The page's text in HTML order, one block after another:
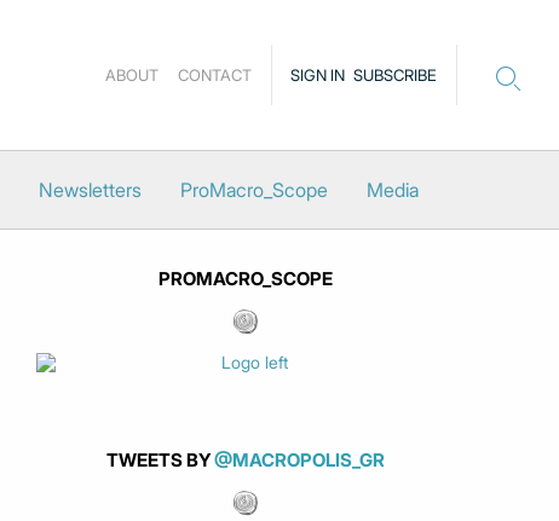
SIGN IN SUBSCRIBE
ABOUT CONTACT
Newsletters ProMacro_Scope Media
PROMACRO_SCOPE
TWEETS BY@MACROPOLIS_GR